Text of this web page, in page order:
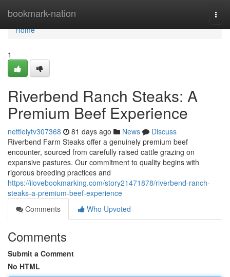
bookmark-nation
Home
Home
1
Riverbend Ranch Steaks: A
Premium Beef Experience
nettieiytv307368 81 days ago News
Discuss
Riverbend Farm Steaks offer a genuinely premium beef
encounter, sourced from carefully raised cattle grazing on
expansive pastures. Our commitment to quality begins with
rigorous breeding practices and
https://ilovebookmarking.com/story21471878/riverbend-ranch-
steaks-a-premium-beef-experience
Comments
Who Upvoted
Comments
Submit a Comment
No HTML